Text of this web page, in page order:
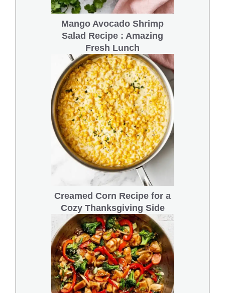
Mango Avocado Shrimp
Salad Recipe : Amazing
Fresh Lunch
Creamed Corn Recipe for a
Cozy Thanksgiving Side